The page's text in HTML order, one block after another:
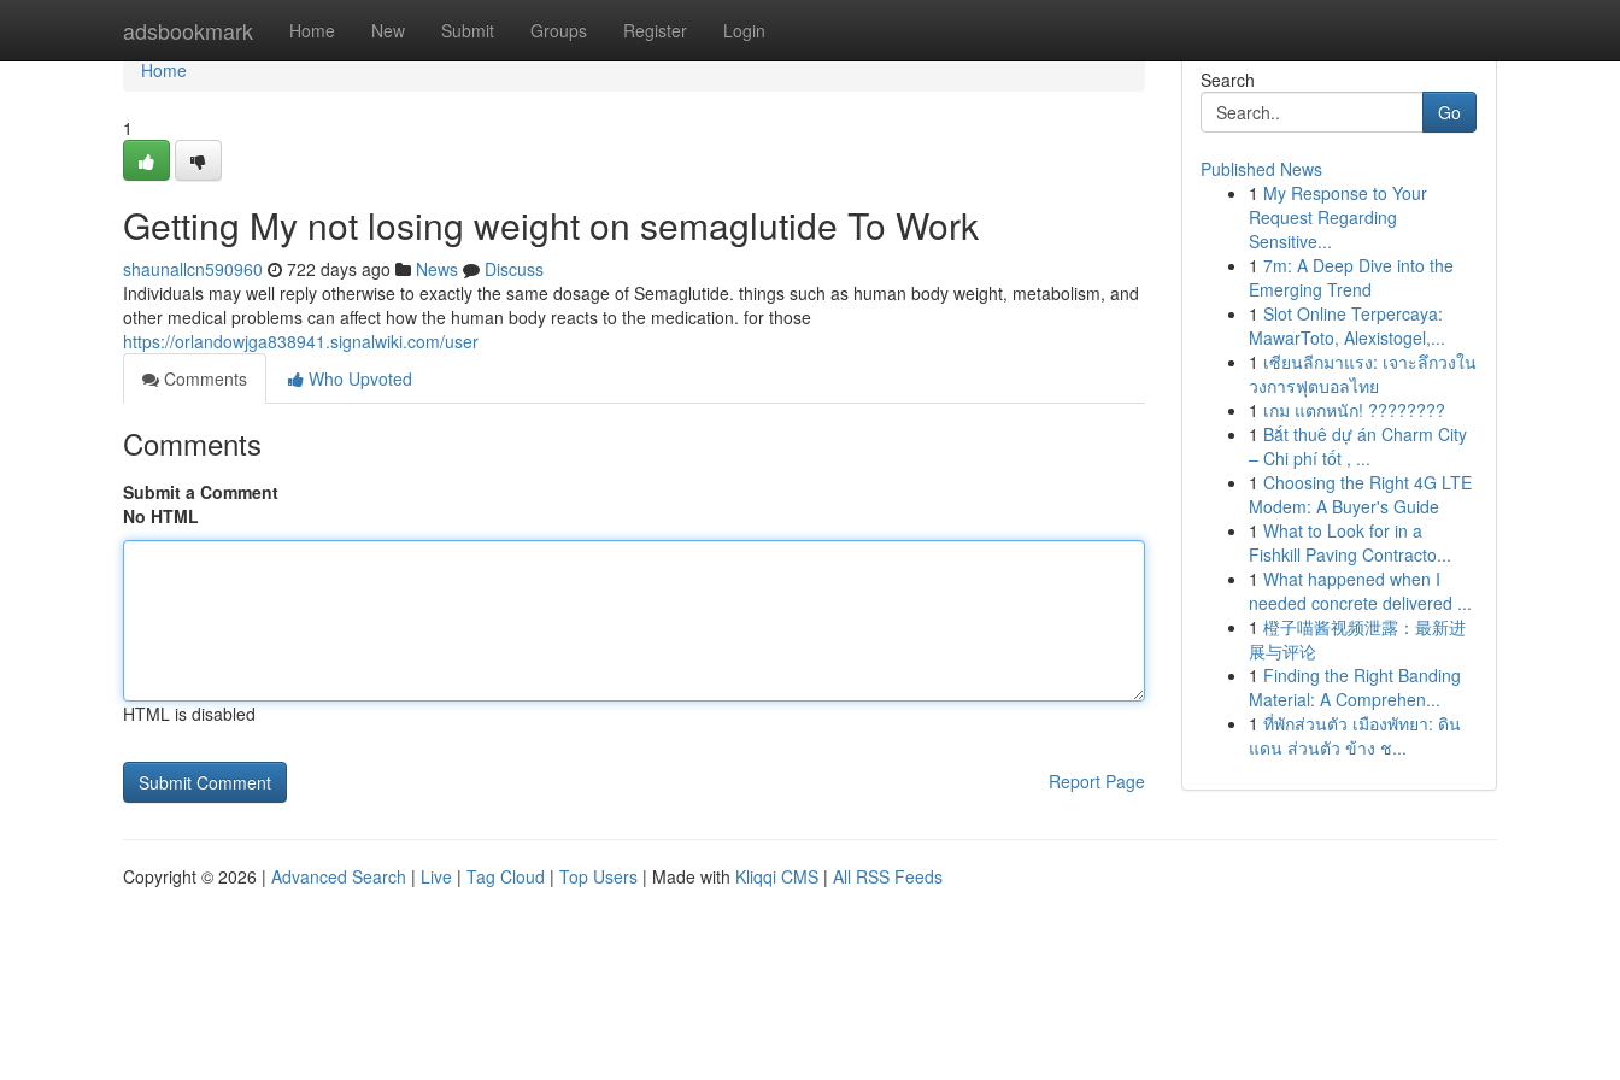
adsbookmark Home New Submit Groups Register Login
Home
Home
1
Getting My not losing weight on semaglutide To Work
shaunallcn590960 722 days ago News
Discuss
Individuals may well reply otherwise to exactly the same dosage of Semaglutide. things such as human body weight, metabolism, and
other medical problems can affect how the human body reacts to the medication. for those
https://orlandowjga838941.signalwiki.com/user
Comments
Who Upvoted
Comments
Submit a Comment
No HTML
HTML is disabled
Report Page
Search
Go
Published News
1 My Response to Your
Request Regarding
Sensitive...
1 7m: A Deep Dive into the
Emerging Trend
1 Slot Online Terpercaya:
MawarToto, Alexistogel,...
1 เซียนลีกมาแรง: เจาะลึกวงใน
วงการฟุตบอลไทย
1 เกม แตกหนัก! ????????
1 Bắt thuê dự án Charm City
– Chi phí tốt , ...
1 Choosing the Right 4G LTE
Modem: A Buyer's Guide
1 What to Look for in a
Fishkill Paving Contracto...
1 What happened when I
needed concrete delivered ...
1 橙子喵酱视频泄露：最新进
展与评论
1 Finding the Right Banding
Material: A Comprehen...
1 ที่พักส่วนตัว เมืองพัทยา: ดิน
แดน ส่วนตัว ข้าง ช...
Copyright © 2026 | Advanced Search | Live | Tag Cloud | Top Users | Made with Kliqqi CMS | All RSS Feeds